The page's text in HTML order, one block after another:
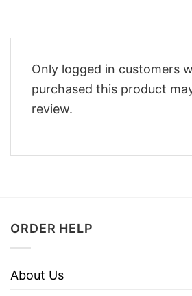
Only logged in customers
purchased this product
review.
ORDER HELP
About Us